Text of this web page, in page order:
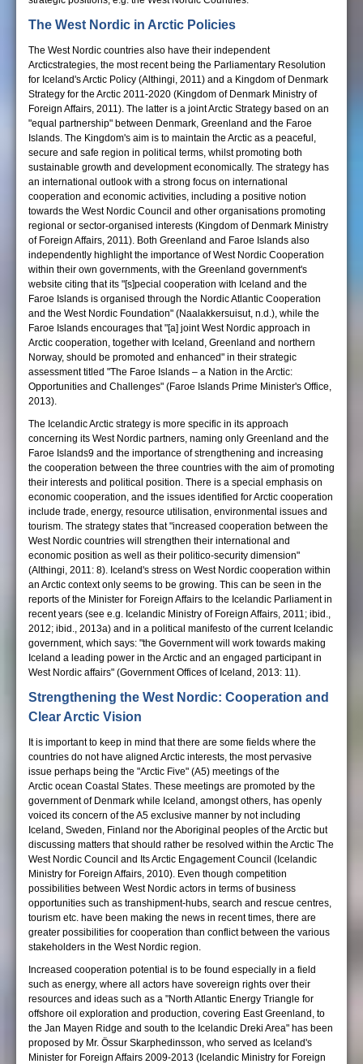
The West Nordic in Arctic Policies
The West Nordic countries also have their independent
Arcticstrategies, the most recent being the Parliamentary Resolution
for Iceland's Arctic Policy (Althingi, 2011) and a Kingdom of Denmark
Strategy for the Arctic 2011-2020 (Kingdom of Denmark Ministry of
Foreign Affairs, 2011). The latter is a joint Arctic Strategy based on an
"equal partnership" between Denmark, Greenland and the Faroe
Islands. The Kingdom's aim is to maintain the Arctic as a peaceful,
secure and safe region in political terms, whilst promoting both
sustainable growth and development economically. The strategy has
an international outlook with a strong focus on international
cooperation and economic activities, including a positive notion
towards the West Nordic Council and other organisations promoting
regional or sector-organised interests (Kingdom of Denmark Ministry
of Foreign Affairs, 2011). Both Greenland and Faroe Islands also
independently highlight the importance of West Nordic Cooperation
within their own governments, with the Greenland government's
website citing that its "[s]pecial cooperation with Iceland and the
Faroe Islands is organised through the Nordic Atlantic Cooperation
and the West Nordic Foundation" (Naalakkersuisut, n.d.), while the
Faroe Islands encourages that "[a] joint West Nordic approach in
Arctic cooperation, together with Iceland, Greenland and northern
Norway, should be promoted and enhanced" in their strategic
assessment titled "The Faroe Islands – a Nation in the Arctic:
Opportunities and Challenges" (Faroe Islands Prime Minister's Office,
2013).
The Icelandic Arctic strategy is more specific in its approach
concerning its West Nordic partners, naming only Greenland and the
Faroe Islands9 and the importance of strengthening and increasing
the cooperation between the three countries with the aim of promoting
their interests and political position. There is a special emphasis on
economic cooperation, and the issues identified for Arctic cooperation
include trade, energy, resource utilisation, environmental issues and
tourism. The strategy states that "increased cooperation between the
West Nordic countries will strengthen their international and
economic position as well as their politico-security dimension"
(Althingi, 2011: 8). Iceland's stress on West Nordic cooperation within
an Arctic context only seems to be growing. This can be seen in the
reports of the Minister for Foreign Affairs to the Icelandic Parliament in
recent years (see e.g. Icelandic Ministry of Foreign Affairs, 2011; ibid.,
2012; ibid., 2013a) and in a political manifesto of the current Icelandic
government, which says: "the Government will work towards making
Iceland a leading power in the Arctic and an engaged participant in
West Nordic affairs" (Government Offices of Iceland, 2013: 11).
Strengthening the West Nordic: Cooperation and
Clear Arctic Vision
It is important to keep in mind that there are some fields where the
countries do not have aligned Arctic interests, the most pervasive
issue perhaps being the "Arctic Five" (A5) meetings of the
Arctic ocean Coastal States. These meetings are promoted by the
government of Denmark while Iceland, amongst others, has openly
voiced its concern of the A5 exclusive manner by not including
Iceland, Sweden, Finland nor the Aboriginal peoples of the Arctic but
discussing matters that should rather be resolved within the Arctic The
West Nordic Council and Its Arctic Engagement Council (Icelandic
Ministry for Foreign Affairs, 2010). Even though competition
possibilities between West Nordic actors in terms of business
opportunities such as transhipment-hubs, search and rescue centres,
tourism etc. have been making the news in recent times, there are
greater possibilities for cooperation than conflict between the various
stakeholders in the West Nordic region.
Increased cooperation potential is to be found especially in a field
such as energy, where all actors have sovereign rights over their
resources and ideas such as a "North Atlantic Energy Triangle for
offshore oil exploration and production, covering East Greenland, to
the Jan Mayen Ridge and south to the Icelandic Dreki Area" has been
proposed by Mr. Össur Skarphedinsson, who served as Iceland's
Minister for Foreign Affairs 2009-2013 (Icelandic Ministry for Foreign